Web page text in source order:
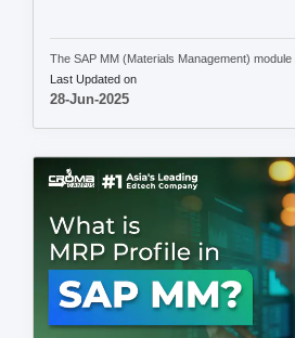
The SAP MM (Materials Management) module
Last Updated on
28-Jun-2025